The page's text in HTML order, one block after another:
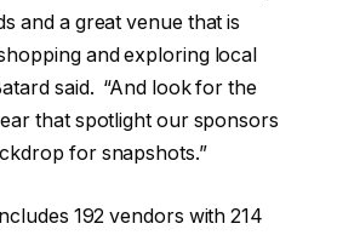
and a great venue that is
and exploring local
said. “And look for the
that spotlight our sponsors
for snapshots.”
192 vendors with 214